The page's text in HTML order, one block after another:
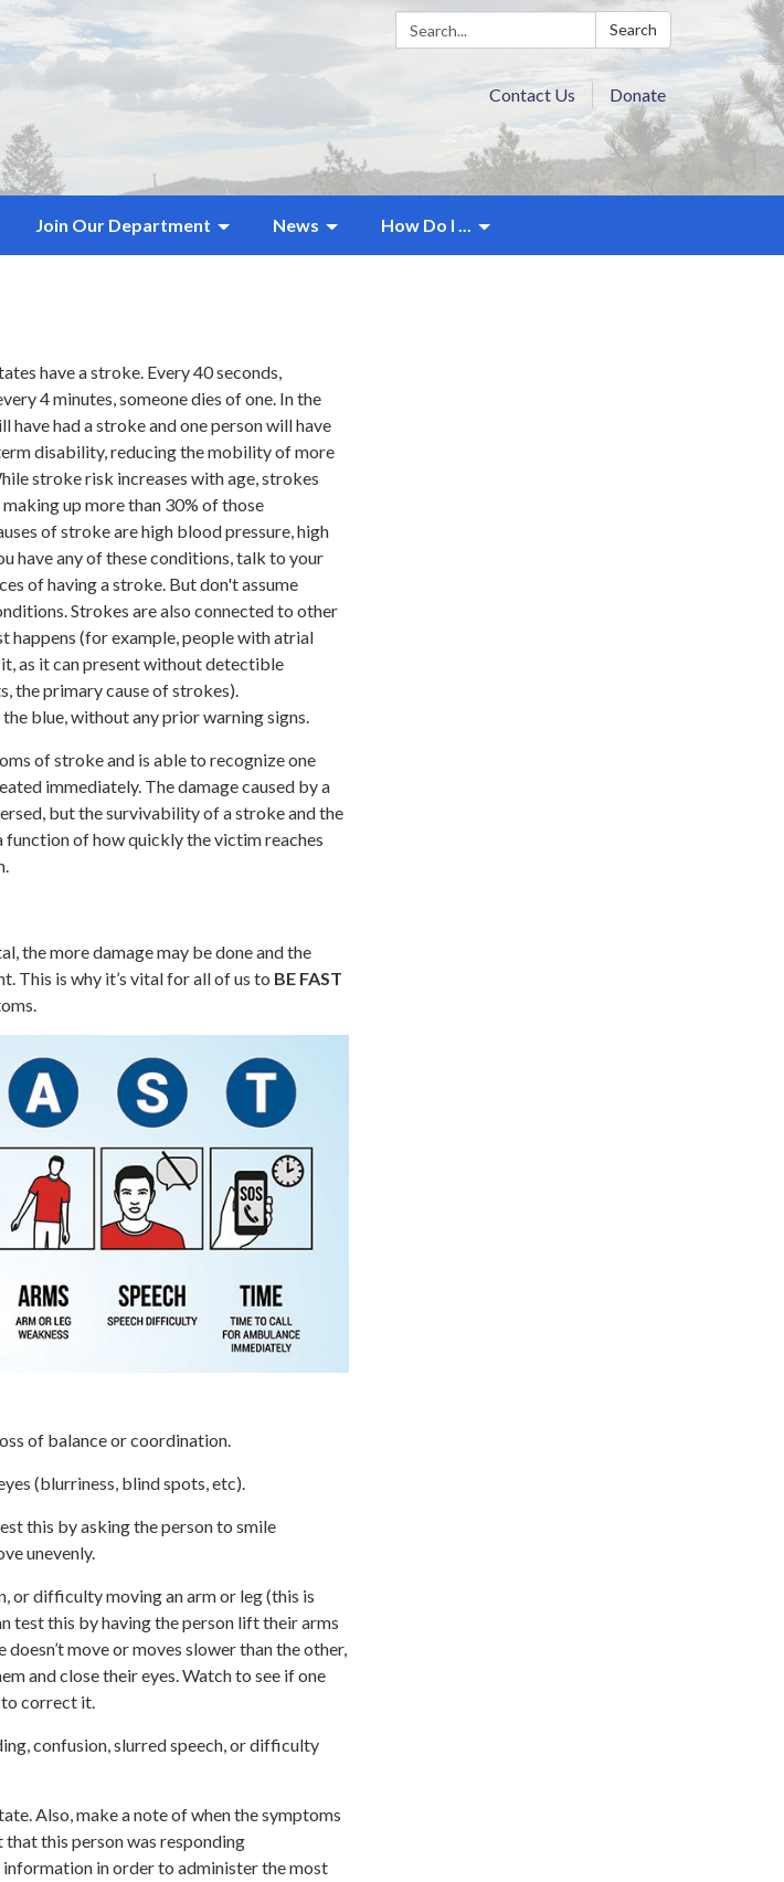
Search: Search
Contact Us Donate
Join Our Department News How Do I ...
have a stroke. Every 40 seconds,
4 minutes, someone dies of one. In the
had a stroke and one person will have
disability, reducing the mobility of more
stroke risk increases with age, strokes
up more than 30% of those
of stroke are high blood pressure, high
have any of these conditions, talk to your
of having a stroke. But don't assume
Strokes are also connected to other
happens (for example, people with atrial
as it can present without detectible
the primary cause of strokes).
blue, without any prior warning signs.
of stroke and is able to recognize one
immediately. The damage caused by a
but the survivability of a stroke and the
of how quickly the victim reaches
the more damage may be done and the
This is why it’s vital for all of us to BE FAST
of balance or coordination.
(blurriness, blind spots, etc).
this by asking the person to smile
unevenly.
or difficulty moving an arm or leg (this is
test this by having the person lift their arms
move or moves slower than the other,
and close their eyes. Watch to see if one
correct it.
confusion, slurred speech, or difficulty
Also, make a note of when the symptoms
this person was responding
in order to administer the most